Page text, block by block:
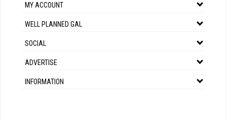
MY ACCOUNT
WELL PLANNED GAL
SOCIAL
ADVERTISE
INFORMATION